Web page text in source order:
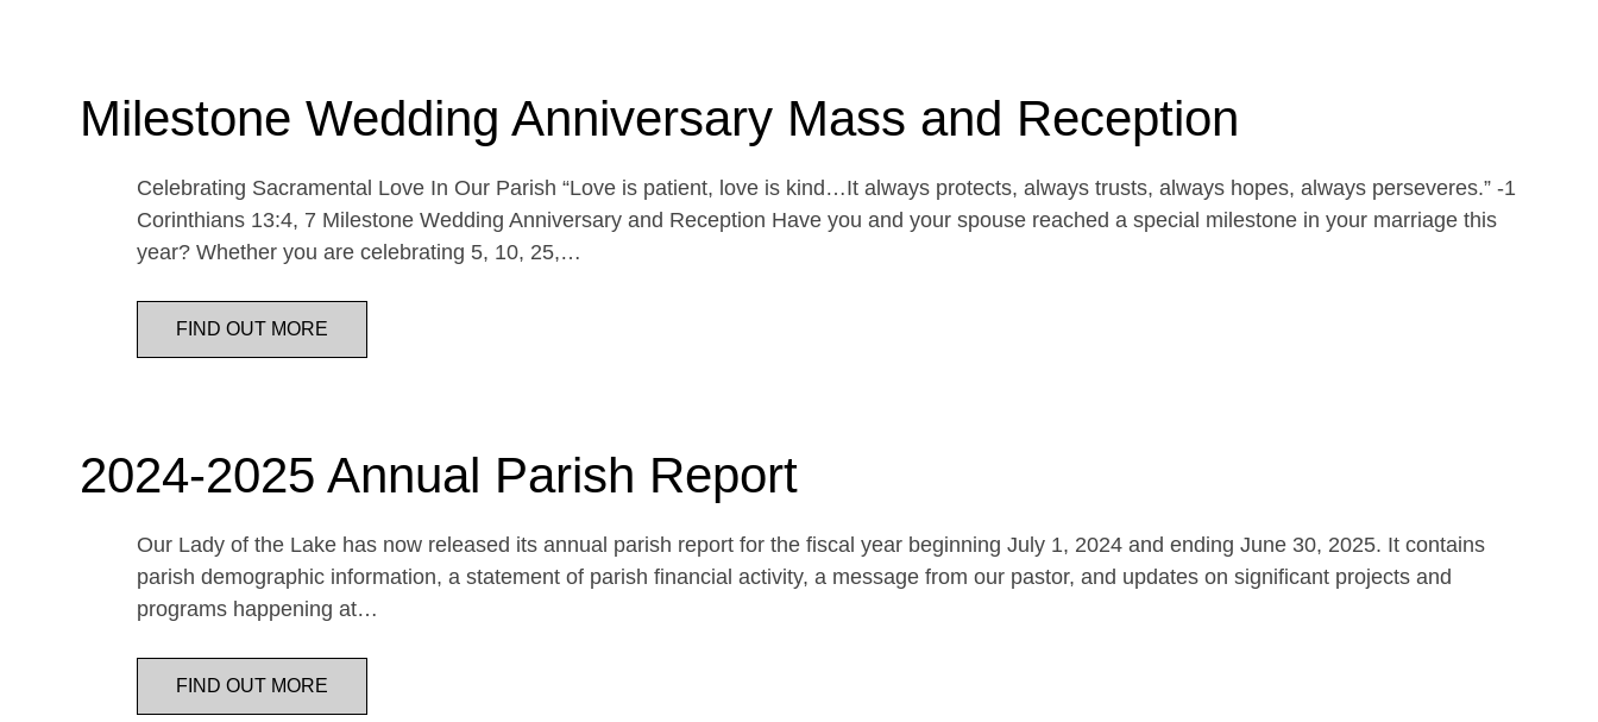
Milestone Wedding Anniversary Mass and Reception
Celebrating Sacramental Love In Our Parish “Love is patient, love is kind…It always protects, always trusts, always hopes, always perseveres.” -1
Corinthians 13:4, 7 Milestone Wedding Anniversary and Reception Have you and your spouse reached a special milestone in your marriage this
year? Whether you are celebrating 5, 10, 25,…
FIND OUT MORE
2024-2025 Annual Parish Report
Our Lady of the Lake has now released its annual parish report for the fiscal year beginning July 1, 2024 and ending June 30, 2025. It contains
parish demographic information, a statement of parish financial activity, a message from our pastor, and updates on significant projects and
programs happening at…
FIND OUT MORE